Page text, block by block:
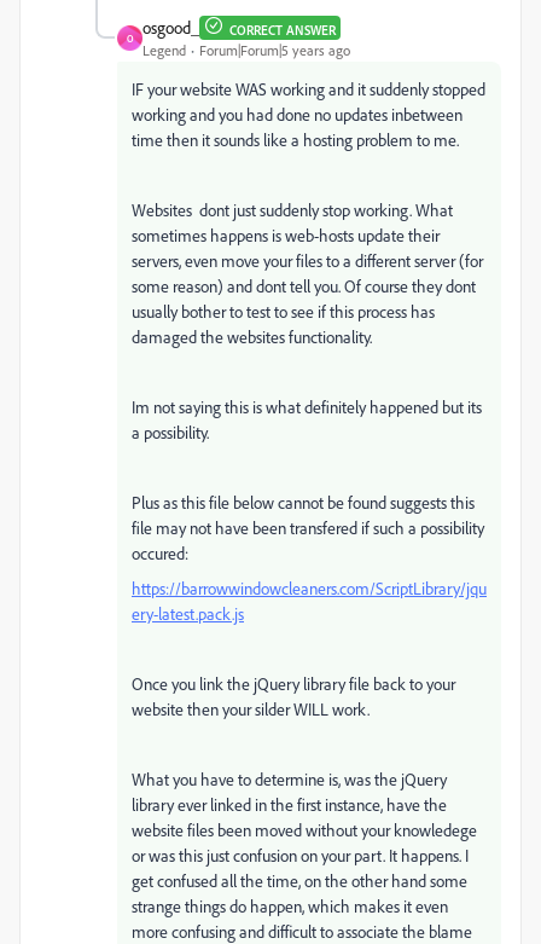
O
osgood_ CORRECT ANSWER
Legend Forum|Forum|5 years ago
IF your website WAS working and it suddenly stopped
working and you had done no updates inbetween
time then it sounds like a hosting problem to me.
Websites dont just suddenly stop working. What
sometimes happens is web-hosts update their
servers, even move your files to a different server (for
some reason) and dont tell you. Of course they dont
usually bother to test to see if this process has
damaged the websites functionality.
Im not saying this is what definitely happened but its
a possibility.
Plus as this file below cannot be found suggests this
file may not have been transfered if such a possibility
occured:
https://barrowwindowcleaners.com/ScriptLibrary/jqu
ery-latest.pack.js
Once you link the jQuery library file back to your
website then your silder WILL work.
What you have to determine is, was the jQuery
library ever linked in the first instance, have the
website files been moved without your knowledege
or was this just confusion on your part. It happens. I
get confused all the time, on the other hand some
strange things do happen, which makes it even
more confusing and difficult to associate the blame